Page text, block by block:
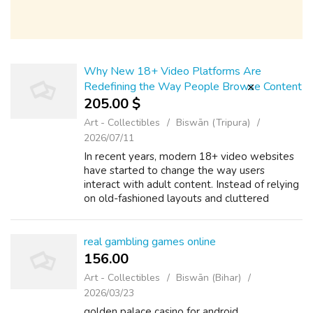
Why New 18+ Video Platforms Are
Redefining the Way People Browse Content
205.00 $
Art - Collectibles
Biswān (Tripura)
2026/07/11
In recent years, modern 18+ video websites
have started to change the way users
interact with adult content. Instead of relying
on old-fashioned layouts and cluttered
real gambling games online
156.00 ₹
Art - Collectibles
Biswān (Bihar)
2026/03/23